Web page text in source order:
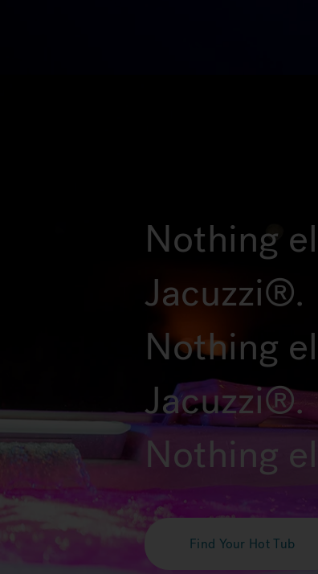
Nothing
Jacuzzi®.
Nothing
Jacuzzi®.
Nothing
Find Your Hot Tub